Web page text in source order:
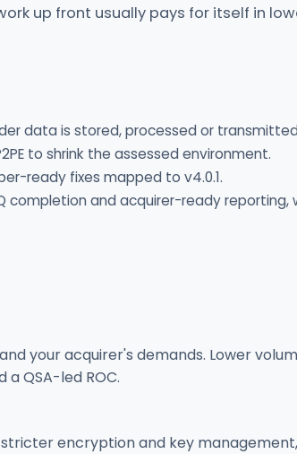
up front usually pays for itself in
data is stored, processed or
to shrink the assessed environment.
ready fixes mapped to v4.0.1.
completion and acquirer-ready reporting,
your acquirer's demands. Lower
QSA-led ROC.
encryption and key